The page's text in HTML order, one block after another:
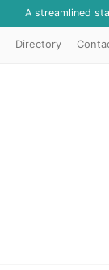
A streamlined
Directory